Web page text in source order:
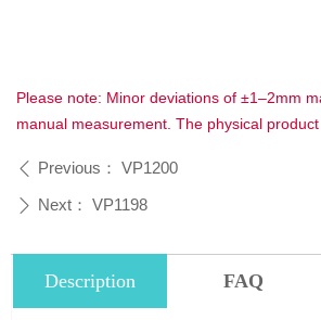
ꄴ Previous： VP1200
ꄲ Next： VP1198
Please note: Minor deviations of ±1–2mm
manual measurement. The physical product
Description FAQ